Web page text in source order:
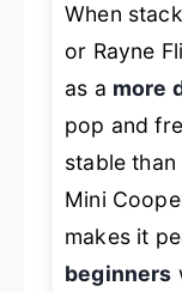
When
or Rayne
as a more
pop and
stable
Mini
makes it
beginners